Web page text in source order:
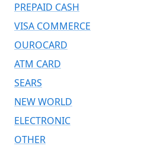
PREPAID CASH
VISA COMMERCE
OUROCARD
ATM CARD
SEARS
NEW WORLD
ELECTRONIC
OTHER